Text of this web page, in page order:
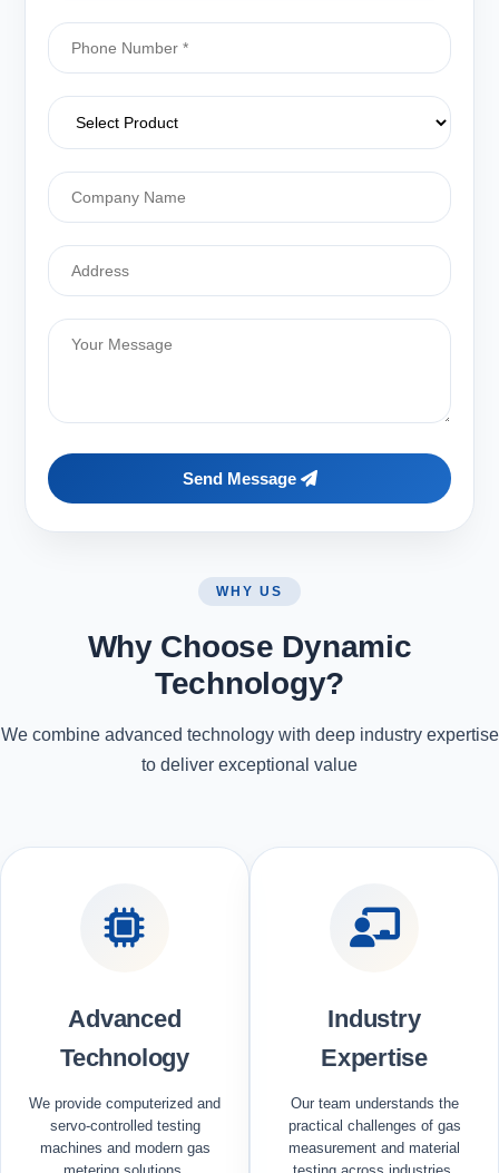
Send Message
WHY US
Why Choose Dynamic
Technology?
We combine advanced technology with deep industry expertise
to deliver exceptional value
Advanced
Technology
We provide computerized and
servo-controlled testing
machines and modern gas
Industry
Expertise
Our team understands the
practical challenges of gas
measurement and material